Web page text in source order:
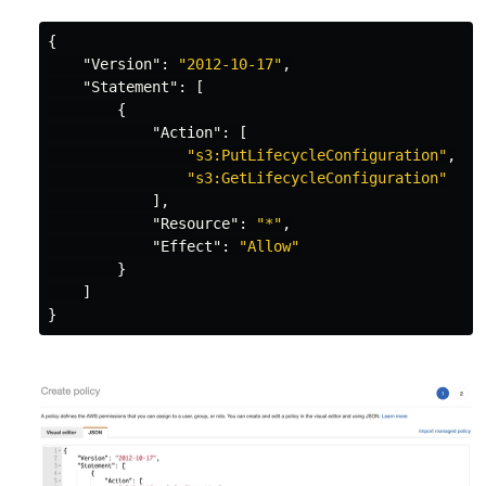
{
"Version" : "2012-10-17" ,
"Statement" :
[
{
"Action" :
[
"s3:PutLifecycleConfiguration" ,
"s3:GetLifecycleConfiguration"
],
"Resource" : "*" ,
"Effect" :
"Allow"
}
]
}